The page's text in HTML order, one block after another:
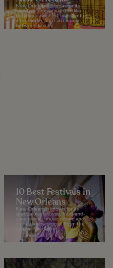
New Orleans is famous for its
variety of unique nightlife like
burlesque or ghost tours for fun
after dinner. You can choose
between kitschy...
10 Best Festivals in
New Orleans
New Orleans is known for its
spectacular festivals, food-and-
wine events, music shows, and
cultural experiences. From the
famous Mardi Gras...